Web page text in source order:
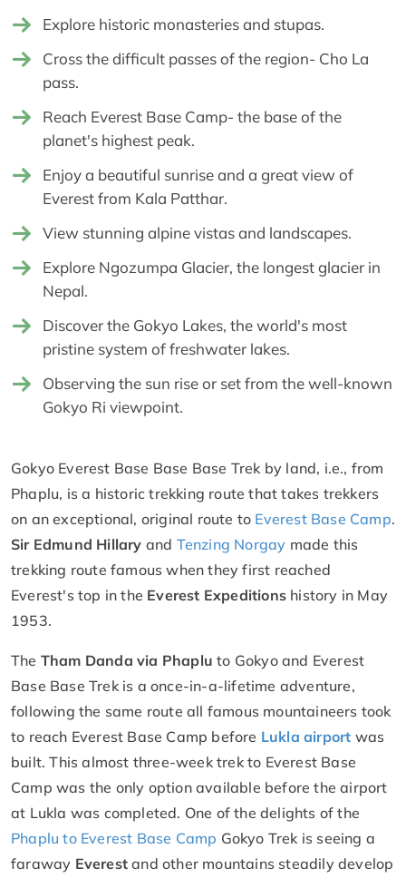
Explore historic monasteries and stupas.
Cross the difficult passes of the region- Cho La
pass.
Reach Everest Base Camp- the base of the
planet's highest peak.
Enjoy a beautiful sunrise and a great view of
Everest from Kala Patthar.
View stunning alpine vistas and landscapes.
Explore Ngozumpa Glacier, the longest glacier in
Nepal.
Discover the Gokyo Lakes, the world's most
pristine system of freshwater lakes.
Observing the sun rise or set from the well-known
Gokyo Ri viewpoint.
Gokyo Everest Base Base Base Trek by land, i.e., from
Phaplu, is a historic trekking route that takes trekkers
on an exceptional, original route to Everest Base Camp.
Sir Edmund Hillary and Tenzing Norgay made this
trekking route famous when they first reached
Everest's top in the Everest Expeditions history in May
1953.
The Tham Danda via Phapluto Gokyo and Everest
Base Base Trek is a once-in-a-lifetime adventure,
following the same route all famous mountaineers took
to reach Everest Base Camp before Lukla airport was
built. This almost three-week trek to Everest Base
Camp was the only option available before the airport
at Lukla was completed. One of the delights of the
Phaplu to Everest Base Camp Gokyo Trek is seeing a
faraway Everest and other mountains steadily develop